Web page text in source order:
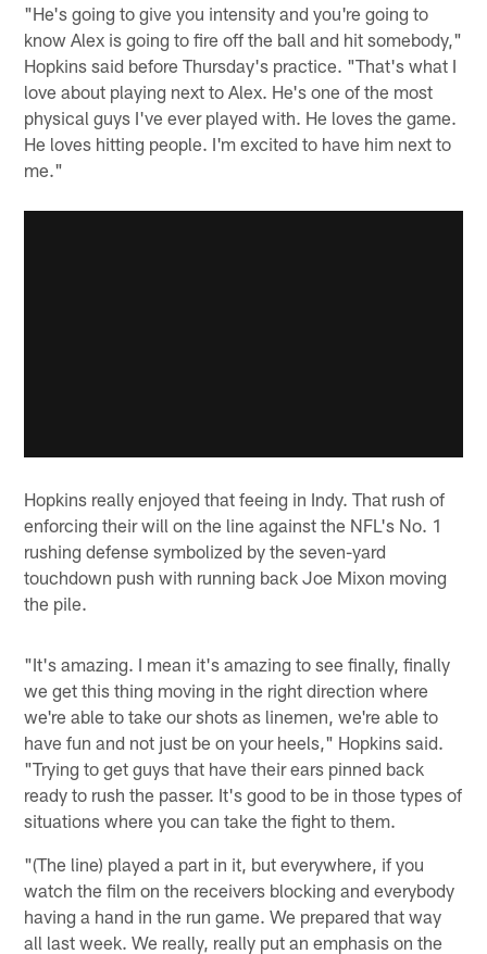
"He's going to give you intensity and you're going to
know Alex is going to fire off the ball and hit somebody,"
Hopkins said before Thursday's practice. "That's what I
love about playing next to Alex. He's one of the most
physical guys I've ever played with. He loves the game.
He loves hitting people. I'm excited to have him next to
me."
Hopkins really enjoyed that feeing in Indy. That rush of
enforcing their will on the line against the NFL's No. 1
rushing defense symbolized by the seven-yard
touchdown push with running back Joe Mixon moving
the pile.
"It's amazing. I mean it's amazing to see finally, finally
we get this thing moving in the right direction where
we're able to take our shots as linemen, we're able to
have fun and not just be on your heels," Hopkins said.
"Trying to get guys that have their ears pinned back
ready to rush the passer. It's good to be in those types of
situations where you can take the fight to them.
"(The line) played a part in it, but everywhere, if you
watch the film on the receivers blocking and everybody
having a hand in the run game. We prepared that way
all last week. We really, really put an emphasis on the